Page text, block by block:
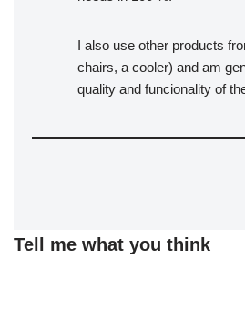
I also use other products
chairs, a cooler) and am
quality and funcionality of
Tell me what you think